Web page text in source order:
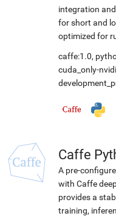
integration
for short and
optimized for
caffe:1.0,
cuda_only-
Caffe
A pre-
with Caffe
provides a
training,